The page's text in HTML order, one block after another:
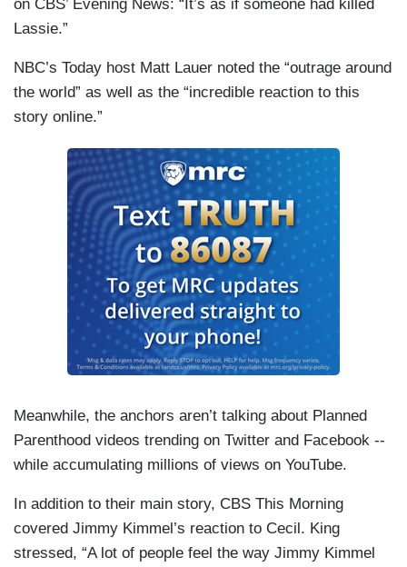
on CBS’ Evening News: “It’s as if someone had killed
Lassie.”
NBC’s Today host Matt Lauer noted the “outrage around
the world” as well as the “incredible reaction to this
story online.”
Meanwhile, the anchors aren’t talking about Planned
Parenthood videos trending on Twitter and Facebook --
while accumulating millions of views on YouTube.
In addition to their main story, CBS This Morning
covered Jimmy Kimmel’s reaction to Cecil. King
stressed, “A lot of people feel the way Jimmy Kimmel